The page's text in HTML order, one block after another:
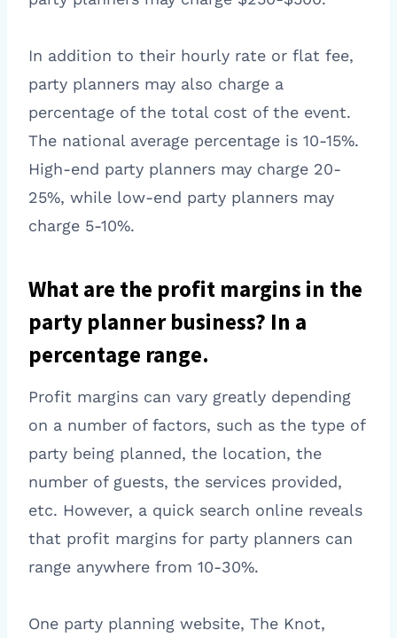
In addition to their hourly rate or flat fee,
party planners may also charge a
percentage of the total cost of the event.
The national average percentage is 10-15%.
High-end party planners may charge 20-
25%, while low-end party planners may
charge 5-10%.
What are the profit margins in the
party planner business? In a
percentage range.
Profit margins can vary greatly depending
on a number of factors, such as the type of
party being planned, the location, the
number of guests, the services provided,
etc. However, a quick search online reveals
that profit margins for party planners can
range anywhere from 10-30%.
One party planning website, The Knot,